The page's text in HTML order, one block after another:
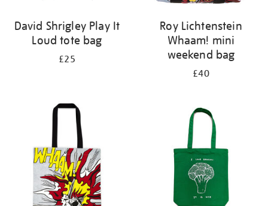
David Shrigley Play It
Loud tote bag
£25
Roy Lichtenstein
Whaam! mini
weekend bag
£40